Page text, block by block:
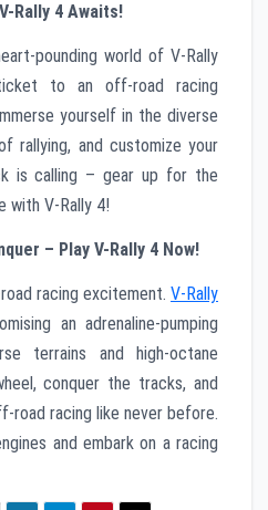
Rally 4 Awaits!
pounding world of V-Rally
to an off-road racing
yourself in the diverse
rallying, and customize your
is calling – gear up for the
with V-Rally 4!
– Play V-Rally 4 Now!
racing excitement. V-Rally
an adrenaline-pumping
terrains and high-octane
conquer the tracks, and
racing like never before.
and embark on a racing